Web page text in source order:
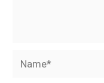
Name*